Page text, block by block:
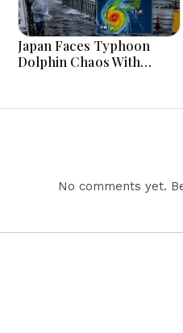
Japan Faces Typhoon
Dolphin Chaos With
No comments yet.